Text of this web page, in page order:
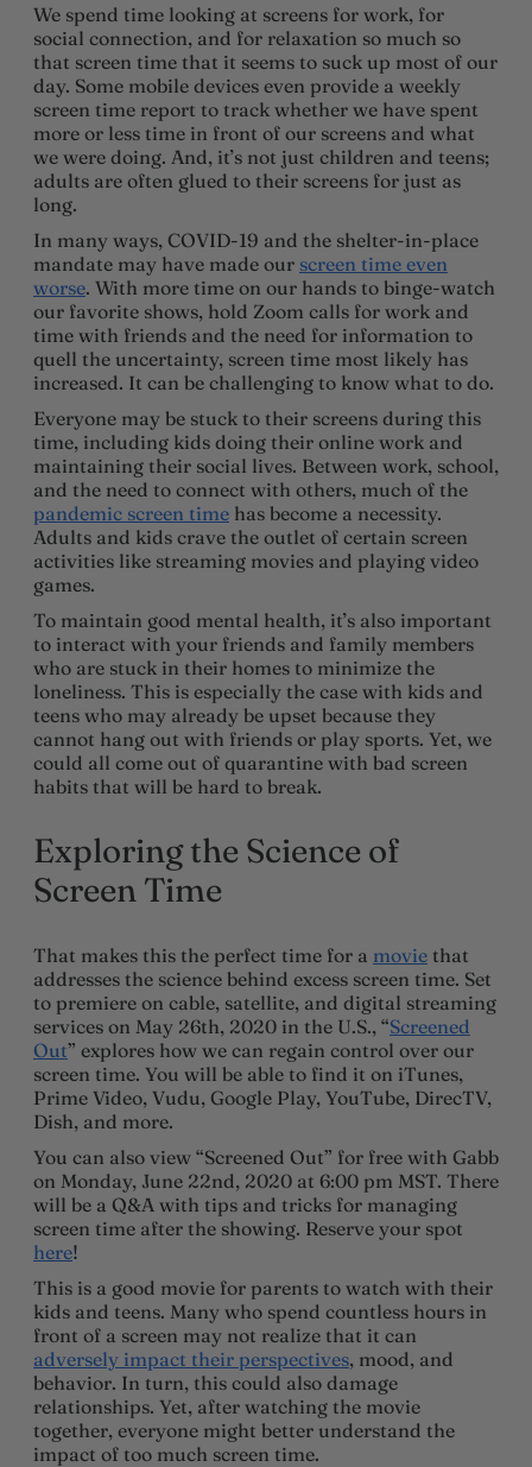
We spend time looking at screens for work, for
social connection, and for relaxation so much so
that screen time that it seems to suck up most of our
day. Some mobile devices even provide a weekly
screen time report to track whether we have spent
more or less time in front of our screens and what
we were doing. And, it’s not just children and teens;
adults are often glued to their screens for just as
long.
In many ways, COVID-19 and the shelter-in-place
mandate may have made our screen time even
worse. With more time on our hands to binge-watch
our favorite shows, hold Zoom calls for work and
time with friends and the need for information to
quell the uncertainty, screen time most likely has
increased. It can be challenging to know what to do.
Everyone may be stuck to their screens during this
time, including kids doing their online work and
maintaining their social lives. Between work, school,
and the need to connect with others, much of the
pandemic screen time has become a necessity.
Adults and kids crave the outlet of certain screen
activities like streaming movies and playing video
games.
To maintain good mental health, it’s also important
to interact with your friends and family members
who are stuck in their homes to minimize the
loneliness. This is especially the case with kids and
teens who may already be upset because they
cannot hang out with friends or play sports. Yet, we
could all come out of quarantine with bad screen
habits that will be hard to break.
Exploring the Science of
Screen Time
That makes this the perfect time for a movie that
addresses the science behind excess screen time. Set
to premiere on cable, satellite, and digital streaming
services on May 26th, 2020 in the U.S., “Screened
Out” explores how we can regain control over our
screen time. You will be able to find it on iTunes,
Prime Video, Vudu, Google Play, YouTube, DirecTV,
Dish, and more.
You can also view “Screened Out” for free with Gabb
on Monday, June 22nd, 2020 at 6:00 pm MST. There
will be a Q&A with tips and tricks for managing
screen time after the showing. Reserve your spot
here!
This is a good movie for parents to watch with their
kids and teens. Many who spend countless hours in
front of a screen may not realize that it can
adversely impact their perspectives, mood, and
behavior. In turn, this could also damage
relationships. Yet, after watching the movie
together, everyone might better understand the
impact of too much screen time.